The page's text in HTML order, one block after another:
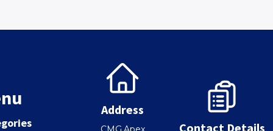
Address
Contact Details